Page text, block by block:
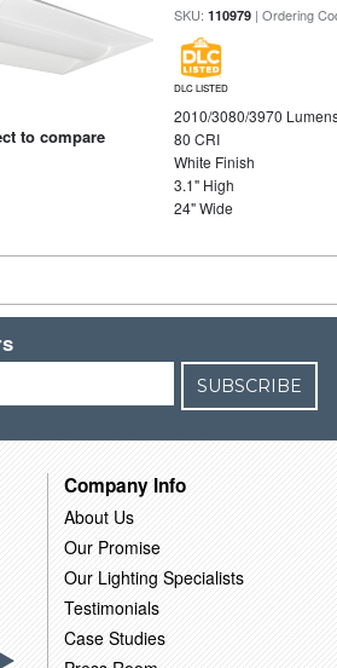
to compare
SKU:110979 | Ordering
DLC LISTED
2010/3080/3970
80 CRI
White Finish
3.1" High
24" Wide
SUBSCRIBE
Company Info
About Us
Our Promise
Our Lighting Specialists
Testimonials
Case Studies